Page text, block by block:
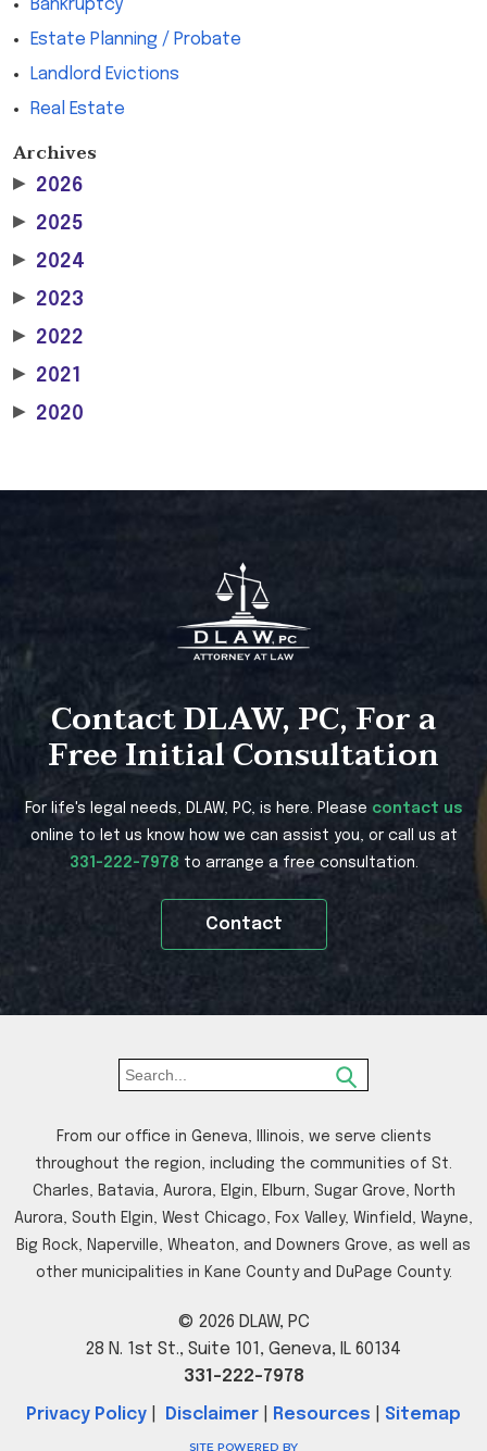
Bankruptcy
Estate Planning / Probate
Landlord Evictions
Real Estate
Archives
▶ 2026
▶ 2025
▶ 2024
▶ 2023
▶ 2022
▶ 2021
▶ 2020
Contact DLAW, PC, For a
Free Initial Consultation
For life's legal needs, DLAW, PC, is here. Please contact us
online to let us know how we can assist you, or call us at
331-222-7978 to arrange a free consultation.
Contact
From our office in Geneva, Illinois, we serve clients
throughout the region, including the communities of St.
Charles, Batavia, Aurora, Elgin, Elburn, Sugar Grove, North
Aurora, South Elgin, West Chicago, Fox Valley, Winfield, Wayne,
Big Rock, Naperville, Wheaton, and Downers Grove, as well as
other municipalities in Kane County and DuPage County.
© 2026 DLAW, PC
28 N. 1st St., Suite 101, Geneva, IL 60134
331-222-7978
Privacy Policy Disclaimer Resources Sitemap